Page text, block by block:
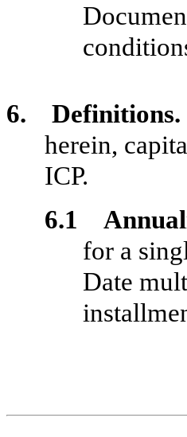
6. Definitions.
herein,
ICP.
6.1
for a
Date